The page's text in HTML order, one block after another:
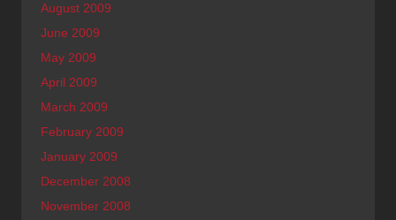
August 2009
June 2009
May 2009
April 2009
March 2009
February 2009
January 2009
December 2008
November 2008